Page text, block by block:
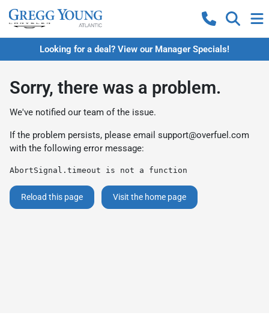
Looking for a deal? View our Manager Specials!
Sorry, there was a problem.
We've notified our team of the issue.
If the problem persists, please email support@overfuel.com
with the following error message:
AbortSignal.timeout is not a function
Reload this page Visit the home page